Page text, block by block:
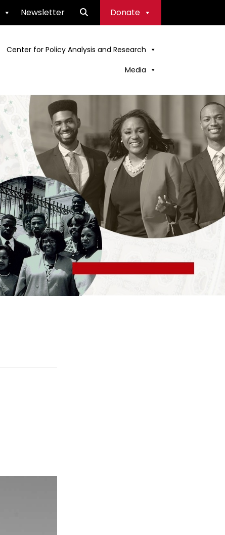
Newsletter Donate
Center for Policy Analysis and Research
Media